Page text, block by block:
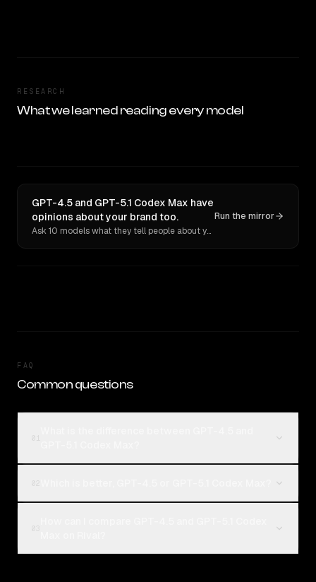
RESEARCH
What we learned reading every model
GPT-4.5 and GPT-5.1 Codex Max have
opinions about your brand too.
Ask 10 models what they tell people about you. Verbatim receipts.
Run the mirror
FAQ
Common questions